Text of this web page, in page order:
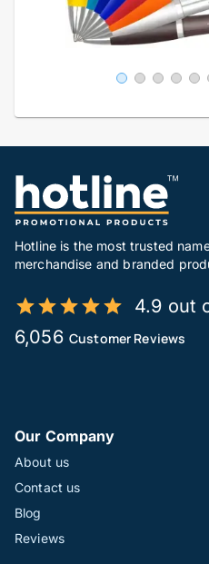
Hotline is the most trusted
merchandise and branded
4.9 out
6,056 Customer Reviews
Our Company
About us
Contact us
Blog
Reviews